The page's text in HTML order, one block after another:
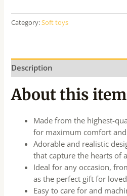
Category:Soft toys
Description
About this item
Made from the highest-
for maximum comfort
Adorable and realistic
that capture the hearts of
Ideal for any occasion,
as the perfect gift for
Easy to care for and